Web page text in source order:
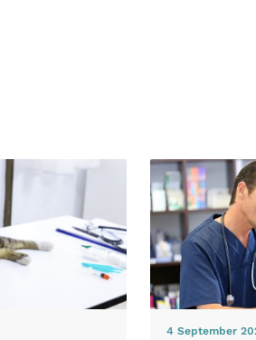
4 September